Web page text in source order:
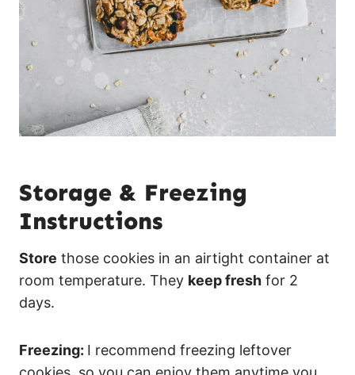
Storage & Freezing
Instructions
Store those cookies in an airtight container at
room temperature. They keep fresh for 2
days.
Freezing: I recommend freezing leftover